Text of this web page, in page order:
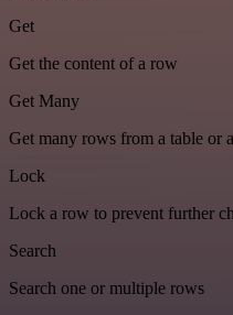
Get
Get the content of a row
Get Many
Get many rows from a table or
Lock
Lock a row to prevent further
Search
Search one or multiple rows